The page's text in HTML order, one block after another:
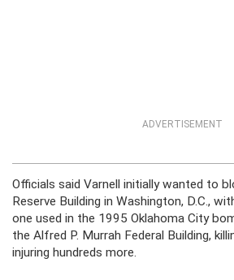
ADVERTISEMENT
Officials said Varnell initially wanted to
Reserve Building in Washington, D.C.,
one used in the 1995 Oklahoma City
the Alfred P. Murrah Federal Building,
injuring hundreds more.